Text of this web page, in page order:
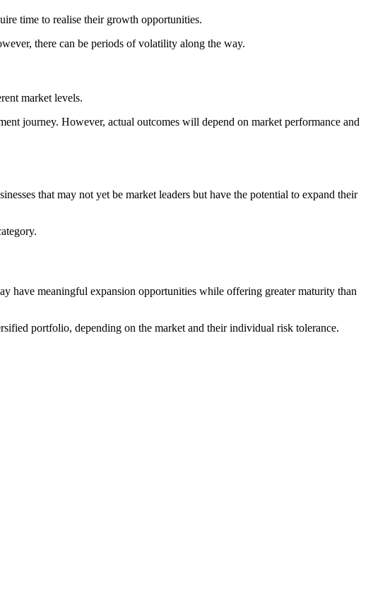
time to realise their growth opportunities.
there can be periods of volatility along the way.
market levels.
journey. However, actual outcomes will depend on market performance and
that may not yet be market leaders but have the potential to expand their
have meaningful expansion opportunities while offering greater maturity than
portfolio, depending on the market and their individual risk tolerance.